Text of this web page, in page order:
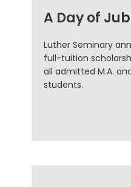
A Day of
Luther Seminary
full-tuition
all admitted M.A.
students.